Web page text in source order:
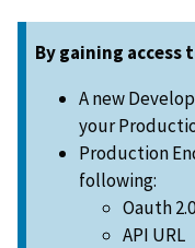
By gaining access
A new
your
Production
following:
Oauth
API URL